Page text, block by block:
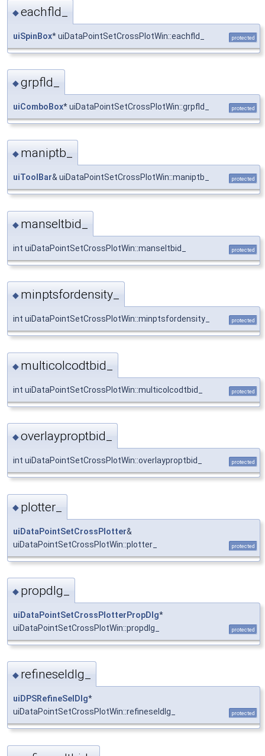
◆eachfld_
uiSpinBox* uiDataPointSetCrossPlotWin::eachfld_ protected
◆grpfld_
uiComboBox* uiDataPointSetCrossPlotWin::grpfld_ protected
◆ maniptb_
uiToolBar& uiDataPointSetCrossPlotWin::maniptb_ protected
◆ manseltbid_
int uiDataPointSetCrossPlotWin::manseltbid_ protected
◆ minptsfordensity_
int uiDataPointSetCrossPlotWin::minptsfordensity_ protected
◆ multicolcodtbid_
int uiDataPointSetCrossPlotWin::multicolcodtbid_ protected
◆overlayproptbid_
int uiDataPointSetCrossPlotWin::overlayproptbid_ protected
◆ plotter_
uiDataPointSetCrossPlotter&
uiDataPointSetCrossPlotWin::plotter_
protected
◆ propdlg_
uiDataPointSetCrossPlotterPropDlg*
uiDataPointSetCrossPlotWin::propdlg_
protected
◆ refineseldlg_
uiDPSRefineSelDlg*
uiDataPointSetCrossPlotWin::refineseldlg_
protected